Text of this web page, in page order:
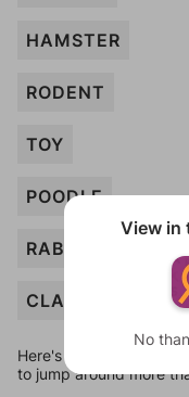
HAMSTER
RODENT
TOY
POODLE
RABBIT
CLAW
Here's some quick
to jump around more
View in
No